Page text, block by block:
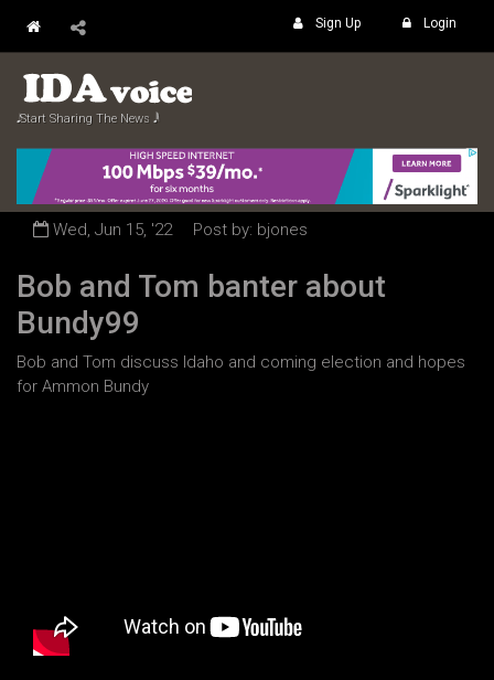
Sign Up Login
𝅘𝅥𝅮 Start Sharing The News 𝅘𝅥𝅲
Wed, Jun 15, '22Post by: bjones
Bob and Tom banter about
Bundy99
Bob and Tom discuss Idaho and coming election and hopes
for Ammon Bundy